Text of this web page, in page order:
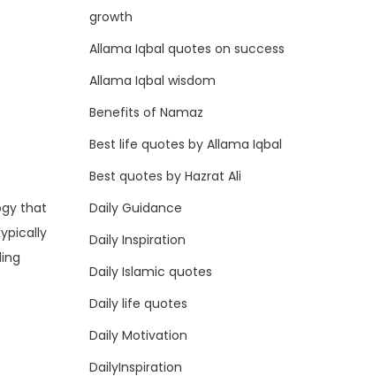
that
growth
Allama Iqbal quotes on success
Allama Iqbal wisdom
Benefits of Namaz
Best life quotes by Allama Iqbal
Best quotes by Hazrat Ali
Daily Guidance
Daily Inspiration
Daily Islamic quotes
Daily life quotes
Daily Motivation
DailyInspiration